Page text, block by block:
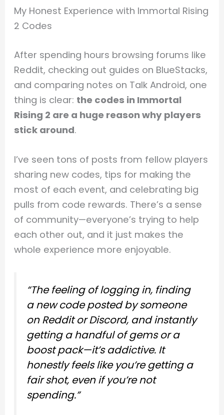
My Honest Experience with Immortal Rising
2 Codes
After spending hours browsing forums like
Reddit, checking out guides on BlueStacks,
and comparing notes on Talk Android, one
thing is clear: the codes in Immortal
Rising 2 are a huge reason why players
stick around.
I’ve seen tons of posts from fellow players
sharing new codes, tips for making the
most of each event, and celebrating big
pulls from code rewards. There’s a sense
of community—everyone’s trying to help
each other out, and it just makes the
whole experience more enjoyable.
“The feeling of logging in, finding
a new code posted by someone
on Reddit or Discord, and instantly
getting a handful of gems or a
boost pack—it’s addictive. It
honestly feels like you’re getting a
fair shot, even if you’re not
spending.”